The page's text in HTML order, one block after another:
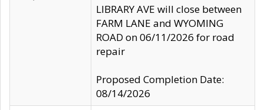
LIBRARY AVE will close between
FARM LANE and WYOMING
ROAD on 06/11/2026 for road
repair
Proposed Completion Date:
08/14/2026